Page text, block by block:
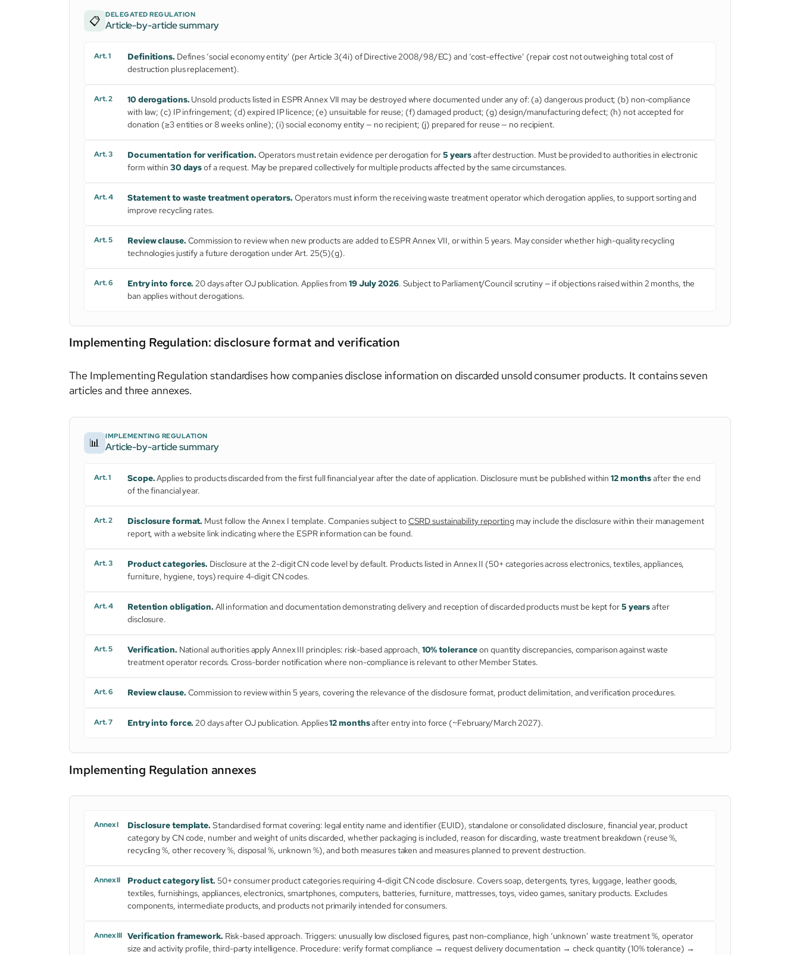
📋 DELEGATED REGULATION
Article-by-article summary
Art. 1 Definitions. Defines ‘social economy entity’ (per Article 3(4i) of Directive 2008/98/EC) and ‘cost-effective’ (repair cost not outweighing total cost of
destruction plus replacement).
Art. 2 10 derogations. Unsold products listed in ESPR Annex VII may be destroyed where documented under any of: (a) dangerous product; (b) non-compliance
with law; (c) IP infringement; (d) expired IP licence; (e) unsuitable for reuse; (f) damaged product; (g) design/manufacturing defect; (h) not accepted for
donation (≥3 entities or 8 weeks online); (i) social economy entity — no recipient; (j) prepared for reuse — no recipient.
Art. 3 Documentation for verification. Operators must retain evidence per derogation for5 yearsafter destruction. Must be provided to authorities in electronic
form within 30 daysof a request. May be prepared collectively for multiple products affected by the same circumstances.
Art. 4 Statement to waste treatment operators. Operators must inform the receiving waste treatment operator which derogation applies, to support sorting and
improve recycling rates.
Art. 5 Review clause. Commission to review when new products are added to ESPR Annex VII, or within 5 years. May consider whether high-quality recycling
technologies justify a future derogation under Art. 25(5)(g).
Art. 6 Entry into force. 20 days after OJ publication. Applies from 19 July 2026. Subject to Parliament/Council scrutiny — if objections raised within 2 months, the
ban applies without derogations.
Implementing Regulation: disclosure format and verification
The Implementing Regulation standardises how companies disclose information on discarded unsold consumer products. It contains seven
articles and three annexes.
📊 IMPLEMENTING REGULATION
Article-by-article summary
Art. 1 Scope.Applies to products discarded from the first full financial year after the date of application. Disclosure must be published within12 monthsafter the end
of the financial year.
Art. 2 Disclosure format. Must follow the Annex I template. Companies subject toCSRD sustainability reporting may include the disclosure within their management
report, with a website link indicating where the ESPR information can be found.
Art. 3 Product categories. Disclosure at the 2-digit CN code level by default. Products listed in Annex II (50+ categories across electronics, textiles, appliances,
furniture, hygiene, toys) require 4-digit CN codes.
Art. 4 Retention obligation. All information and documentation demonstrating delivery and reception of discarded products must be kept for5 yearsafter
disclosure.
Art. 5 Verification. National authorities apply Annex III principles: risk-based approach, 10% toleranceon quantity discrepancies, comparison against waste
treatment operator records. Cross-border notification where non-compliance is relevant to other Member States.
Art. 6 Review clause. Commission to review within 5 years, covering the relevance of the disclosure format, product delimitation, and verification procedures.
Art. 7 Entry into force. 20 days after OJ publication. Applies12 monthsafter entry into force (~February/March 2027).
Implementing Regulation annexes
Annex I Disclosure template. Standardised format covering: legal entity name and identifier (EUID), standalone or consolidated disclosure, financial year, product
category by CN code, number and weight of units discarded, whether packaging is included, reason for discarding, waste treatment breakdown (reuse %,
recycling %, other recovery %, disposal %, unknown %), and both measures taken and measures planned to prevent destruction.
Annex II Product category list. 50+ consumer product categories requiring 4-digit CN code disclosure. Covers soap, detergents, tyres, luggage, leather goods,
textiles, furnishings, appliances, electronics, smartphones, computers, batteries, furniture, mattresses, toys, video games, sanitary products. Excludes
components, intermediate products, and products not primarily intended for consumers.
Annex III Verification framework. Risk-based approach. Triggers: unusually low disclosed figures, past non-compliance, high ‘unknown’ waste treatment %, operator
size and activity profile, third-party intelligence. Procedure: verify format compliance → request delivery documentation → check quantity (10% tolerance) →